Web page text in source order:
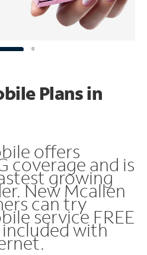
Plans in
offers
coverage and is
growing
New Mcallen
can try
service FREE
with